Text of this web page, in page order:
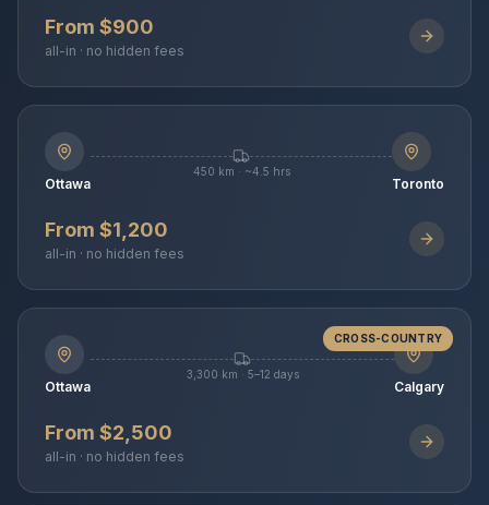
From $900
all-in · no hidden fees
Ottawa
450 km · ~4.5 hrs
Toronto
From $1,200
all-in · no hidden fees
CROSS-COUNTRY
Ottawa
3,300 km · 5–12 days
Calgary
From $2,500
all-in · no hidden fees